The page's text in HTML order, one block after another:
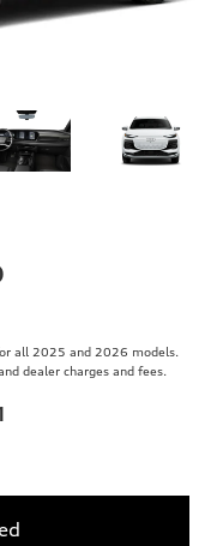
all 2025 and 2026 models.
dealer charges and fees.